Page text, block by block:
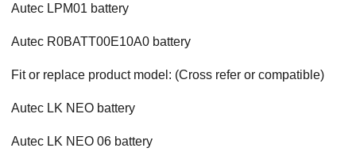
Autec LPM01 battery
Autec R0BATT00E10A0 battery
Fit or replace product model: (Cross refer or compatible)
Autec LK NEO battery
Autec LK NEO 06 battery